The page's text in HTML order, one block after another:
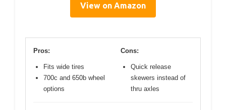
View on Amazon
Pros:
Fits wide tires
700c and 650b wheel
options
Cons:
Quick release
skewers instead of
thru axles